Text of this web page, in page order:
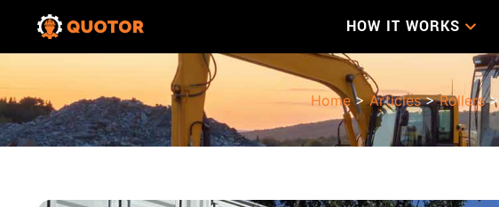
HOW IT WORKS
Home>Articles>Rollers>